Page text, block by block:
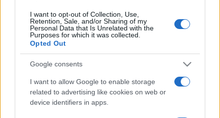
I want to opt-out of Collection, Use,
Retention, Sale, and/or Sharing of my
Personal Data that Is Unrelated with the
Purposes for which it was collected.
Opted Out
Google consents
I want to allow Google to enable storage
related to advertising like cookies on web or
device identifiers in apps.